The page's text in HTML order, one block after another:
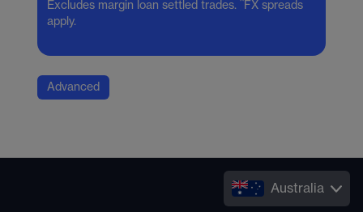
Excludes margin loan settled trades.
FX spreads
apply.
Advanced
Australia